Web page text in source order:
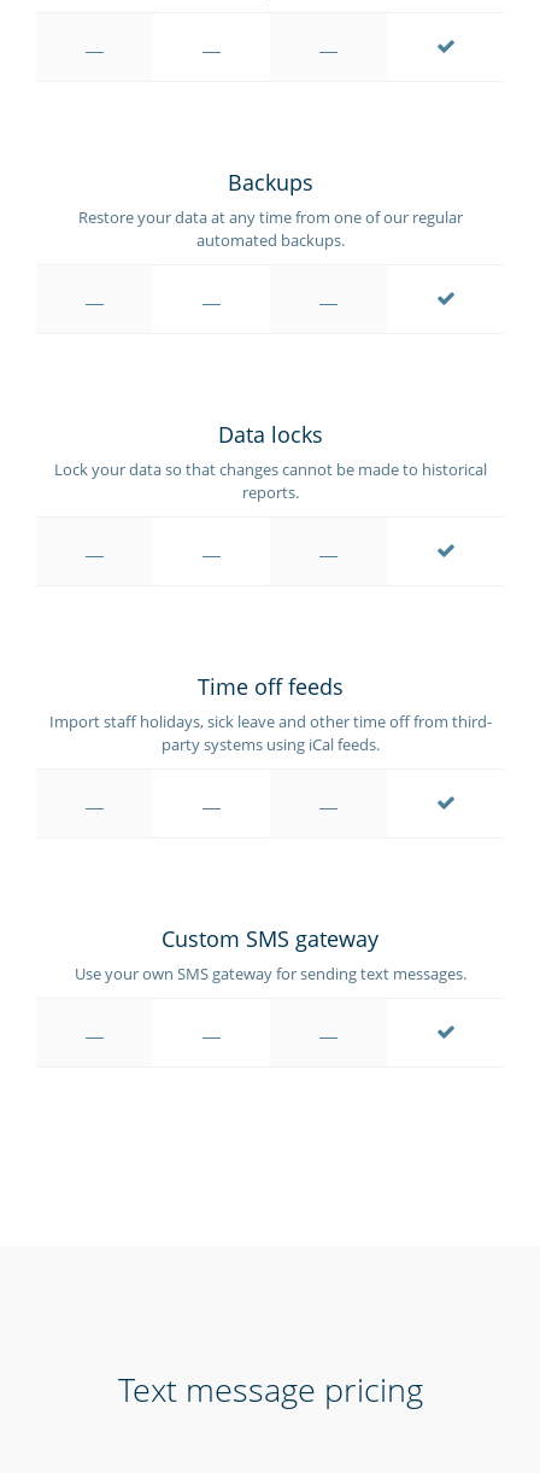
Backups
Restore your data at any time from one of our regular
automated backups.
Data locks
Lock your data so that changes cannot be made to historical
reports.
Time off feeds
Import staff holidays, sick leave and other time off from third-
party systems using iCal feeds.
Custom SMS gateway
Use your own SMS gateway for sending text messages.
Text message pricing